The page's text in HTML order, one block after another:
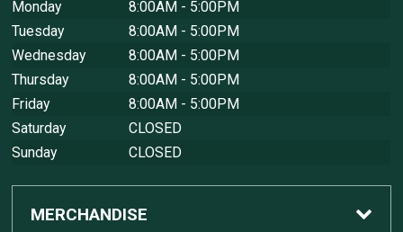
Monday
8:00AM - 5:00PM
Tuesday
8:00AM - 5:00PM
Wednesday
8:00AM - 5:00PM
Thursday
8:00AM - 5:00PM
Friday
8:00AM - 5:00PM
Saturday
CLOSED
Sunday
CLOSED
MERCHANDISE